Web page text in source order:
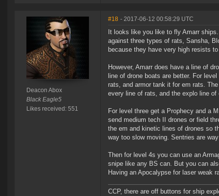
Deacon Abox
Black Eagle5
Likes received: 551
#18 - 2017-06-12 00:58:29 UTC
It looks like you like to fly Amarr
against three types of rats, Sansha,
because they have very high resists
However, Amarr does have a line of
line of drone boats are better. For
rats, and armor tank it for em rats.
every line of rats, and the explo line of
For level three get a Prophecy and a
send medium tech II drones or field
the em and kinetic lines of drones so
way too slow moving. Sentries are
Then for level 4s you can use an
snipe like any BS can. But you can
Having an Apocalypse for laser weak
CCP, there are off buttons for ship